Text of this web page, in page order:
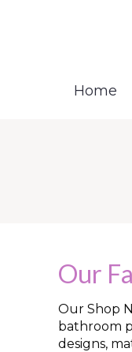
Home
Our
Our Shop
bathroom
designs,